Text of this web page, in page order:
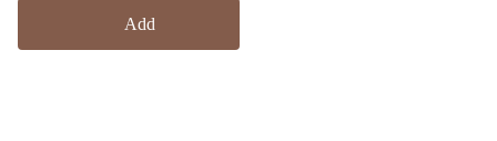
Add